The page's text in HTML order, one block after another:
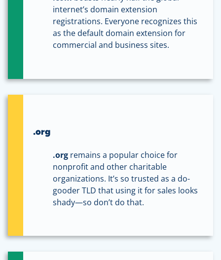
internet’s domain extension
registrations. Everyone recognizes this
as the default domain extension for
commercial and business sites.
.org
.org remains a popular choice for
nonprofit and other charitable
organizations. It’s so trusted as a do-
gooder TLD that using it for sales looks
shady—so don’t do that.